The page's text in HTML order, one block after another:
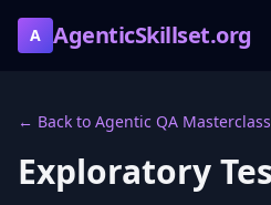
A AgenticSkillset.org
← Back to Agentic QA
Exploratory